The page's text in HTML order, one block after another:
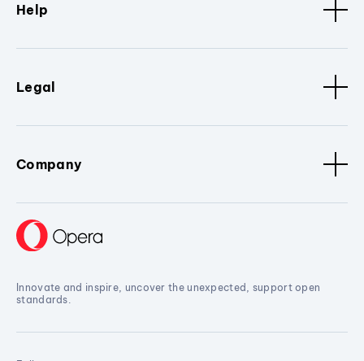
Help
Legal
Company
Innovate and inspire, uncover the unexpected, support open
standards.